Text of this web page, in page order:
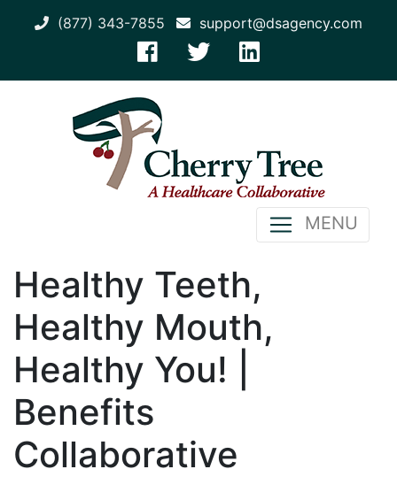
(877) 343-7855 support@dsagency.com
MENU
Healthy Teeth,
Healthy Mouth,
Healthy You! |
Benefits
Collaborative